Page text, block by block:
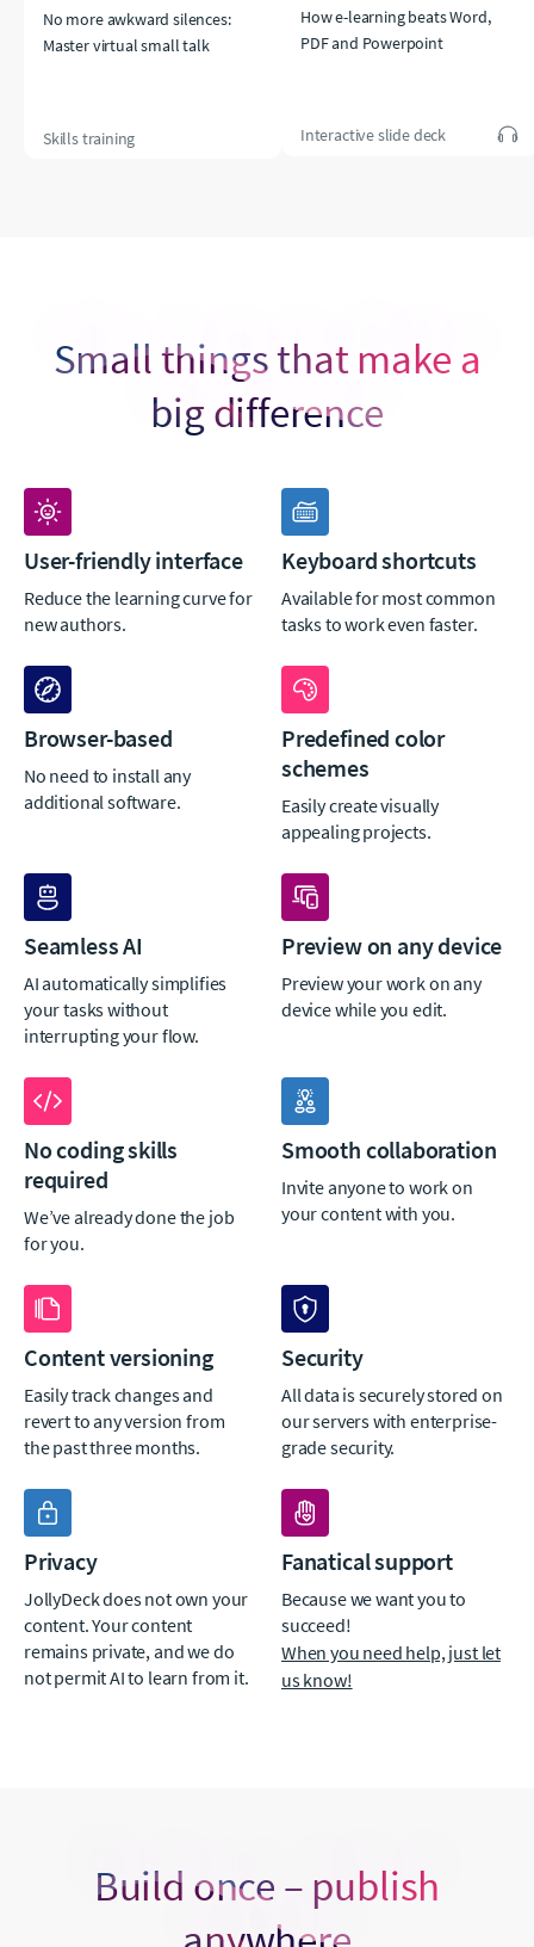
No more awkward silences:
Master virtual small talk
Skills training
How e-learning beats Word,
PDF and Powerpoint
Interactive slide deck
Small things that make a
big difference
User-friendly interface
Reduce the learning curve for
new authors.
Keyboard shortcuts
Available for most common
tasks to work even faster.
Browser-based
No need to install any
additional software.
Predefined color
schemes
Easily create visually
appealing projects.
Seamless AI
AI automatically simplifies
your tasks without
interrupting your flow.
Preview on any device
Preview your work on any
device while you edit.
No coding skills
required
We’ve already done the job
for you.
Smooth collaboration
Invite anyone to work on
your content with you.
Content versioning
Easily track changes and
revert to any version from
the past three months.
Security
All data is securely stored on
our servers with enterprise-
grade security.
Privacy
JollyDeck does not own your
content. Your content
remains private, and we do
not permit AI to learn from it.
Fanatical support
Because we want you to
succeed!
When you need help, just let
us know!
Build once – publish